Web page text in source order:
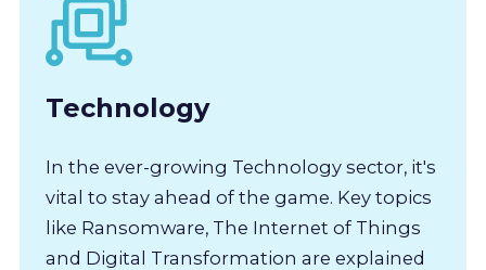
Technology
In the ever-growing Technology sector, it's
vital to stay ahead of the game. Key topics
like Ransomware, The Internet of Things
and Digital Transformation are explained